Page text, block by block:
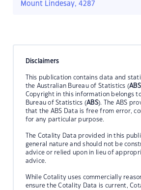
Mount Lindesay, 4287
Disclaimers
This publication contains data and
the Australian Bureau of Statistics (
Copyright in this information belongs
Bureau of Statistics (ABS). The ABS
that the ABS Data is free from error,
for any particular purpose.
The Cotality Data provided in this
general nature and should not be
advice or relied upon in lieu of
advice.
While Cotality uses commercially
ensure the Cotality Data is current,